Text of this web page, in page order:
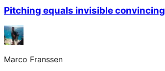
Pitching equals invisible convincing
Marco Franssen